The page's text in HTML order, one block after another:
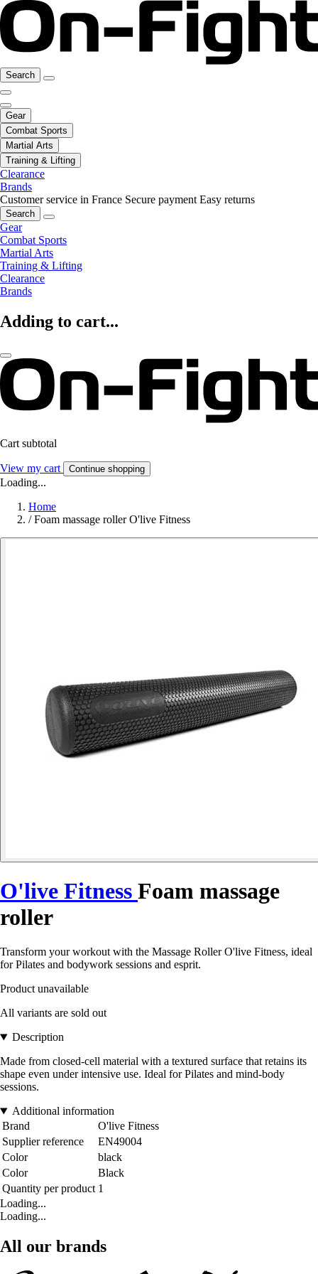
Search
Gear
Combat Sports
Martial Arts
Training & Lifting
Clearance
Brands
Customer service in France Secure payment Easy returns
Search
Gear
Combat Sports
Martial Arts
Training & Lifting
Clearance
Brands
Adding to cart...
Cart subtotal
View my cart Continue shopping
Loading...
Home
/ Foam massage roller O'live Fitness
O'live Fitness Foam massage
roller
Transform your workout with the Massage Roller O'live Fitness, ideal
for Pilates and bodywork sessions and esprit.
Product unavailable
All variants are sold out
Description
Made from closed-cell material with a textured surface that retains its
shape even under intensive use. Ideal for Pilates and mind-body
sessions.
Additional information
Brand
O'live Fitness
Supplier reference
EN49004
Color
black
Color
Black
Quantity per product 1
Loading...
Loading...
All our brands